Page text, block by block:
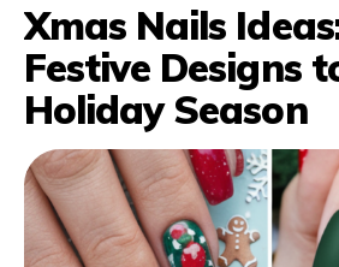
Xmas Nails
Festive Designs
Holiday Season